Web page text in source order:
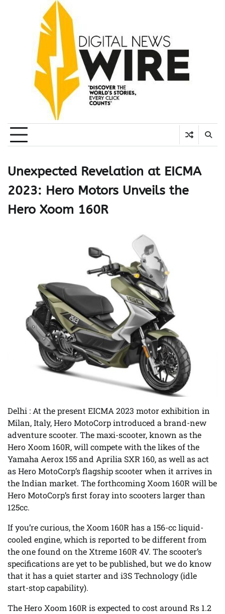
Unexpected Revelation at EICMA
2023: Hero Motors Unveils the
Hero Xoom 160R
Delhi : At the present EICMA 2023 motor exhibition in
Milan, Italy, Hero MotoCorp introduced a brand-new
adventure scooter. The maxi-scooter, known as the
Hero Xoom 160R, will compete with the likes of the
Yamaha Aerox 155 and Aprilia SXR 160, as well as act
as Hero MotoCorp’s flagship scooter when it arrives in
the Indian market. The forthcoming Xoom 160R will be
Hero MotoCorp’s first foray into scooters larger than
125cc.
If you’re curious, the Xoom 160R has a 156-cc liquid-
cooled engine, which is reported to be different from
the one found on the Xtreme 160R 4V. The scooter’s
specifications are yet to be published, but we do know
that it has a quiet starter and i3S Technology (idle
start-stop capability).
The Hero Xoom 160R is expected to cost around Rs 1.2